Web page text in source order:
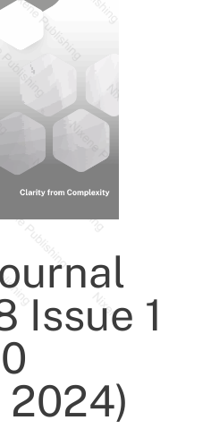
Issue 1
2024)